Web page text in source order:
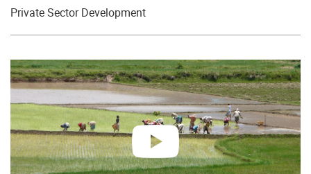
Private Sector Development
play